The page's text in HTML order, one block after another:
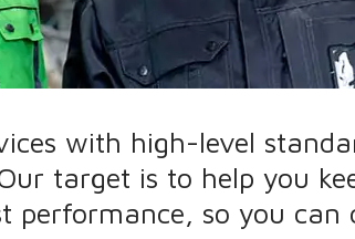
with high-level
target is to help you
performance, so you can